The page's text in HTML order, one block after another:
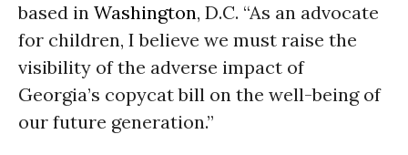
based in Washington, D.C. “As an advocate
for children, I believe we must raise the
visibility of the adverse impact of
Georgia’s copycat bill on the well-being of
our future generation.”